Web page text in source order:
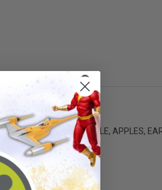
TUB, BABY BOTTLE, APPLES,